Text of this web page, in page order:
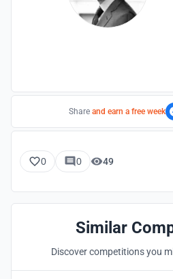
Share and earn a free week
0 0 49
Similar
Discover competitions you